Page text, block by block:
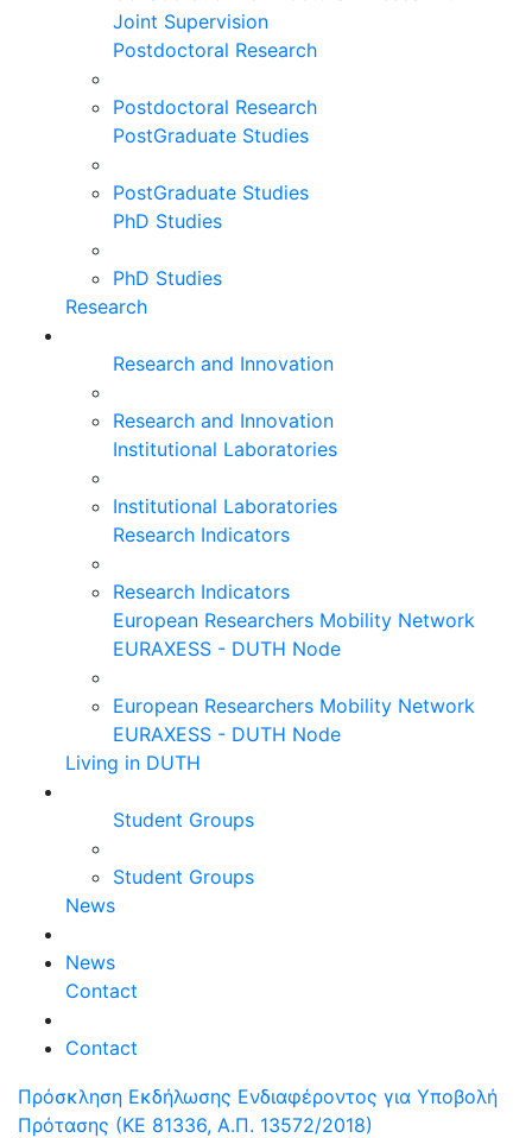
Joint Supervision
Postdoctoral Research
Postdoctoral Research
PostGraduate Studies
PostGraduate Studies
PhD Studies
PhD Studies
Research
Research and Innovation
Research and Innovation
Institutional Laboratories
Institutional Laboratories
Research Indicators
Research Indicators
European Researchers Mobility Network
EURAXESS - DUTH Node
European Researchers Mobility Network
EURAXESS - DUTH Node
Living in DUTH
Student Groups
Student Groups
News
News
Contact
Contact
Πρόσκληση Εκδήλωσης Ενδιαφέροντος για Υποβολή
Πρότασης (ΚΕ 81336, Α.Π. 13572/2018)